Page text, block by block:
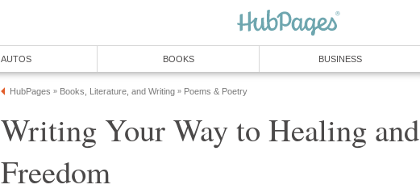
AUTOS BOOKS BUSINESS
HubPages » Books, Literature, and Writing » Poems & Poetry
Writing Your Way to Healing and
Freedom